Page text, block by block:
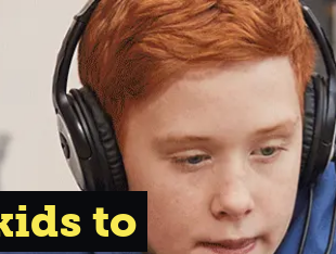
to